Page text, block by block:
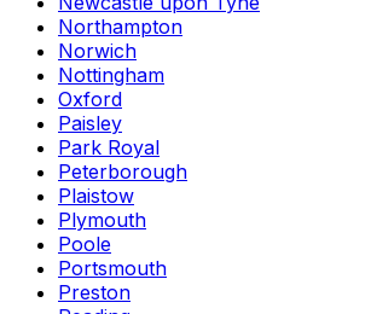
Northampton
Norwich
Nottingham
Oxford
Paisley
Park Royal
Peterborough
Plaistow
Plymouth
Poole
Portsmouth
Preston